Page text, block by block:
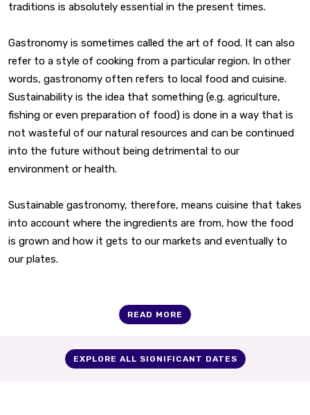
traditions is absolutely essential in the present times.
Gastronomy is sometimes called the art of food. It can also
refer to a style of cooking from a particular region. In other
words, gastronomy often refers to local food and cuisine.
Sustainability is the idea that something (e.g. agriculture,
fishing or even preparation of food) is done in a way that is
not wasteful of our natural resources and can be continued
into the future without being detrimental to our
environment or health.
Sustainable gastronomy, therefore, means cuisine that takes
into account where the ingredients are from, how the food
is grown and how it gets to our markets and eventually to
our plates.
READ MORE
EXPLORE ALL SIGNIFICANT DATES